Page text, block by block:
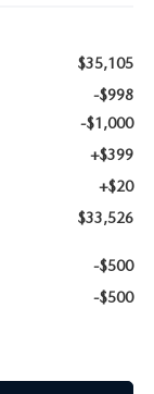
$35,105
-$998
-$1,000
+$399
+$20
$33,526
-$500
-$500